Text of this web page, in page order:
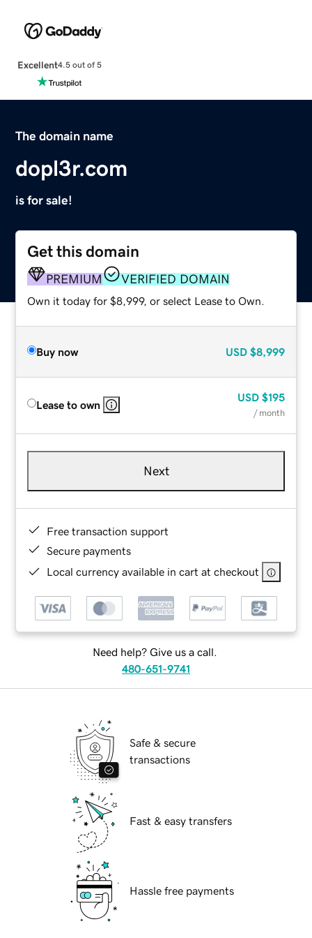
Excellent4.5 out of 5
The domain name
dopl3r.com
is for sale!
Get this domain
PREMIUM VERIFIED DOMAIN
Own it today for $8,999, or select Lease to Own.
Buy now USD $8,999
Lease to own
USD $195
/ month
Next
Free transaction support
Secure payments
Local currency available in cart at checkout
Need help? Give us a call.
480-651-9741
Safe & secure
transactions
Fast & easy transfers
Hassle free payments